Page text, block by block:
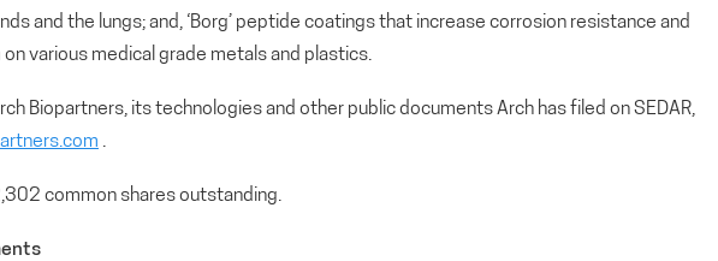
and the lungs; and, ‘Borg’ peptide coatings that increase corrosion resistance and
various medical grade metals and plastics.
Biopartners, its technologies and other public documents Arch has filed on SEDAR,
.
common shares outstanding.